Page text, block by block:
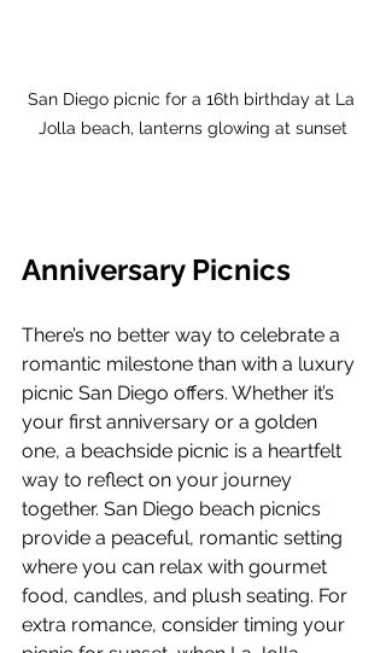
San Diego picnic for a 16th birthday at La
Jolla beach, lanterns glowing at sunset
Anniversary Picnics
There’s no better way to celebrate a
romantic milestone than with a luxury
picnic San Diego offers. Whether it’s
your first anniversary or a golden
one, a beachside picnic is a heartfelt
way to reflect on your journey
together. San Diego beach picnics
provide a peaceful, romantic setting
where you can relax with gourmet
food, candles, and plush seating. For
extra romance, consider timing your